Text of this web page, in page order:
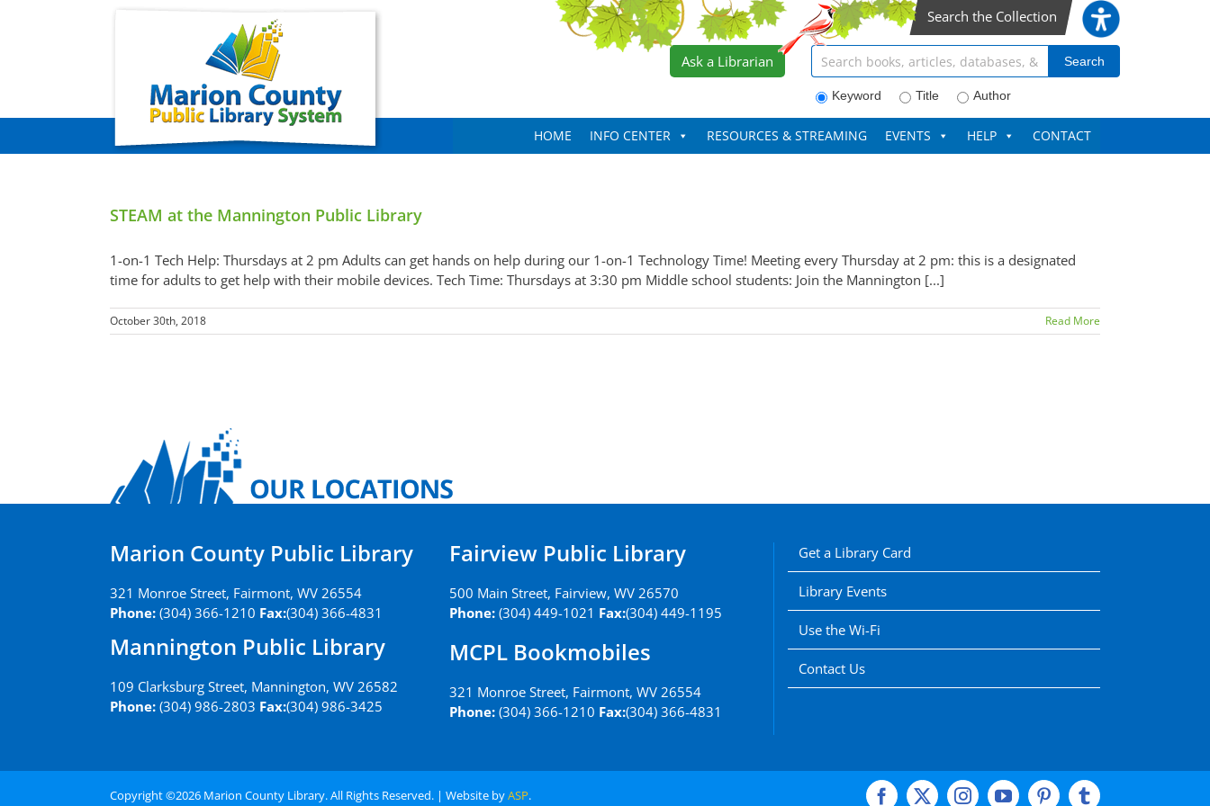
Search the Collection
Search articles, books, journals & more Search
Keyword Title Author
Ask a Librarian
HOME INFO CENTER RESOURCES & STREAMING EVENTS HELP CONTACT
STEAM at the Mannington Public Library
1-on-1 Tech Help: Thursdays at 2 pm Adults can get hands on help during our 1-on-1 Technology Time! Meeting every Thursday at 2 pm: this is a designated
time for adults to get help with their mobile devices. Tech Time: Thursdays at 3:30 pm Middle school students: Join the Mannington [...]
October 30th, 2018 Read More
Marion County Public Library
321 Monroe Street, Fairmont, WV 26554
Phone: (304) 366-1210 Fax:(304) 366-4831
Mannington Public Library
109 Clarksburg Street, Mannington, WV 26582
Phone: (304) 986-2803 Fax:(304) 986-3425
Fairview Public Library
500 Main Street, Fairview, WV 26570
Phone:(304) 449-1021 Fax:(304) 449-1195
MCPL Bookmobiles
321 Monroe Street, Fairmont, WV 26554
Phone:(304) 366-1210 Fax:(304) 366-4831
Get a Library Card
Library Events
Use the Wi-Fi
Contact Us
Copyright ©2026 Marion County Library. All Rights Reserved. | Website byASP.